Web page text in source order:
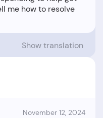
me how to resolve
Show translation
November 12, 2024